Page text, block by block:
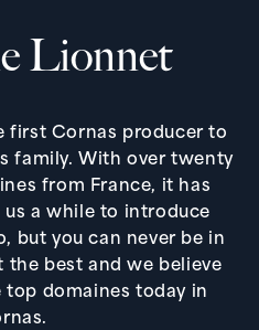
Lionnet
first Cornas producer to
family. With over twenty
from France, it has
a while to introduce
but you can never be in
the best and we believe
domaines today in